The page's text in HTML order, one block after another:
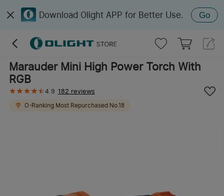
Download Olight APP for Better Use. Go
Marauder Mini High Power Torch With
RGB
4.9 182 reviews
O-Ranking Most Repurchased No.18